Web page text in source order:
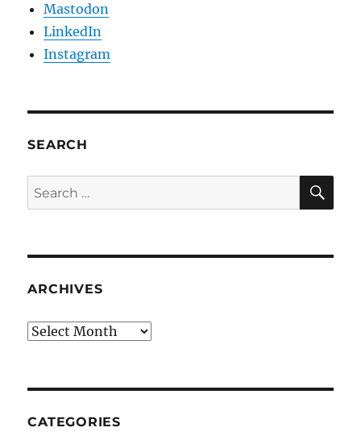
Mastodon
LinkedIn
Instagram
SEARCH
Search
for:
ARCHIVES
Archives
CATEGORIES